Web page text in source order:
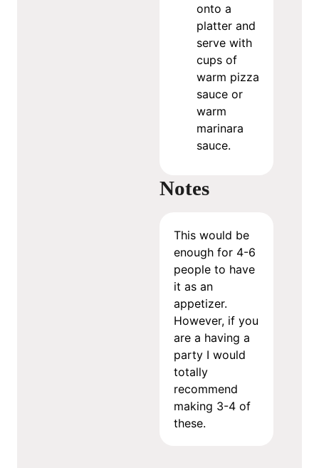
onto a
platter and
serve with
cups of
warm pizza
sauce or
warm
marinara
sauce.
Notes
This would be
enough for 4-6
people to have
it as an
appetizer.
However, if you
are a having a
party I would
totally
recommend
making 3-4 of
these.